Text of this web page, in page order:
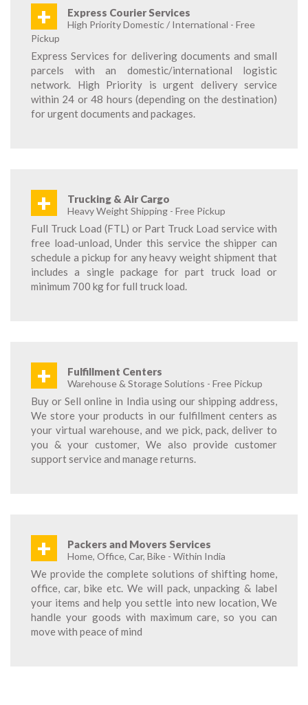
+ Express Courier Services
High Priority Domestic / International - Free
Pickup
Express Services for delivering documents and small
parcels with an domestic/international logistic
network. High Priority is urgent delivery service
within 24 or 48 hours (depending on the destination)
for urgent documents and packages.
+ Trucking & Air Cargo
Heavy Weight Shipping - Free Pickup
Full Truck Load (FTL) or Part Truck Load service with
free load-unload, Under this service the shipper can
schedule a pickup for any heavy weight shipment that
includes a single package for part truck load or
minimum 700 kg for full truck load.
+ Fulfillment Centers
Warehouse & Storage Solutions - Free Pickup
Buy or Sell online in India using our shipping address,
We store your products in our fulfillment centers as
your virtual warehouse, and we pick, pack, deliver to
you & your customer, We also provide customer
support service and manage returns.
+ Packers and Movers Services
Home, Office, Car, Bike - Within India
We provide the complete solutions of shifting home,
office, car, bike etc. We will pack, unpacking & label
your items and help you settle into new location, We
handle your goods with maximum care, so you can
move with peace of mind